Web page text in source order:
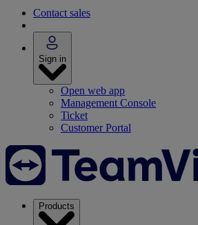
Contact sales
Sign in
Open web app
Management Console
Ticket
Customer Portal
Products